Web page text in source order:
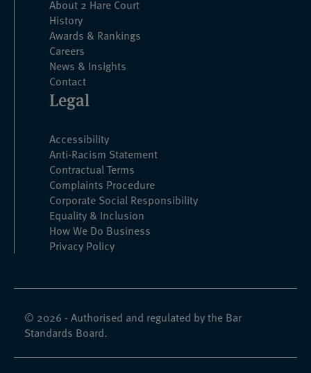
About 2 Hare Court
History
Awards & Rankings
Careers
News & Insights
Contact
Legal
Accessibility
Anti-Racism Statement
Contractual Terms
Complaints Procedure
Corporate Social Responsibility
Equality & Inclusion
How We Do Business
Privacy Policy
© 2026 - Authorised and regulated by the Bar
Standards Board.